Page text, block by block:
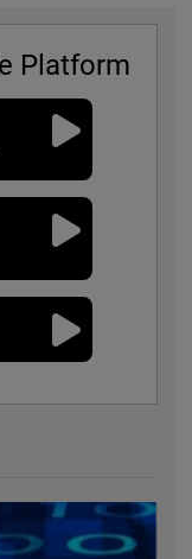
Platform